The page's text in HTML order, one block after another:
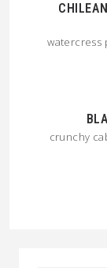
watercress
crunchy